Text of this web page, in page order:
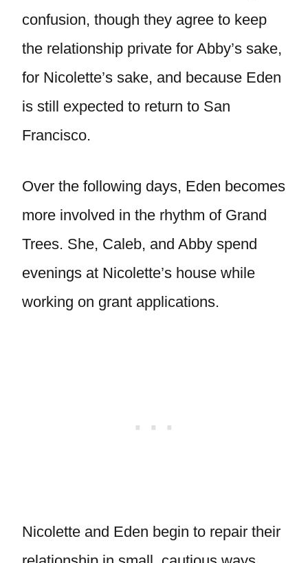
confusion, though they agree to keep
the relationship private for Abby’s sake,
for Nicolette’s sake, and because Eden
is still expected to return to San
Francisco.
Over the following days, Eden becomes
more involved in the rhythm of Grand
Trees. She, Caleb, and Abby spend
evenings at Nicolette’s house while
working on grant applications.
Nicolette and Eden begin to repair their